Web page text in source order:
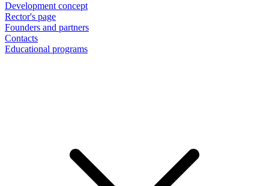
Development concept
Rector's page
Founders and partners
Contacts
Educational programs